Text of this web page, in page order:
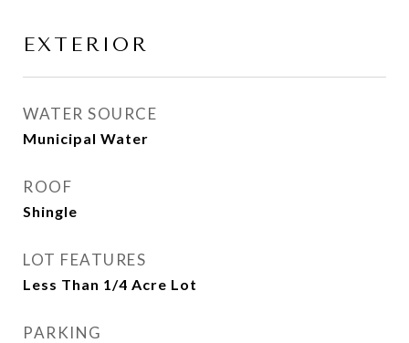
EXTERIOR
WATER SOURCE
Municipal Water
ROOF
Shingle
LOT FEATURES
Less Than 1/4 Acre Lot
PARKING